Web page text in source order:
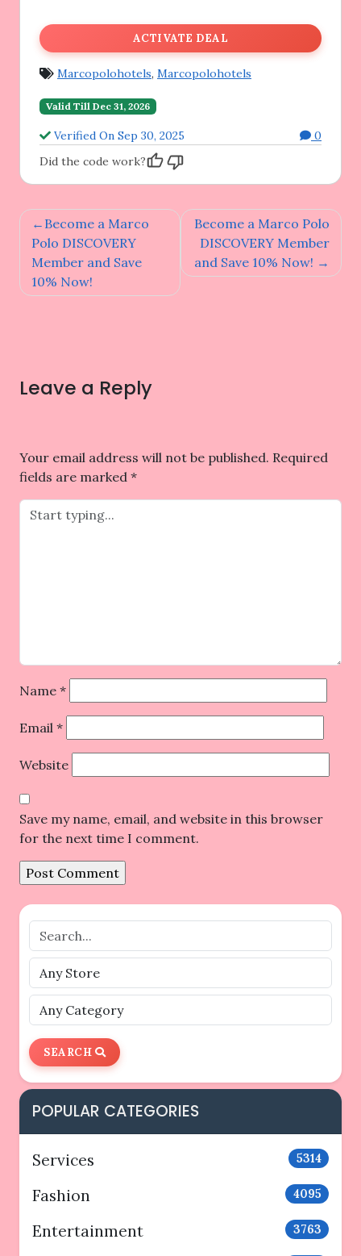
ACTIVATE DEAL
Marcopolohotels, Marcopolohotels
Valid Till Dec 31, 2026
Verified On Sep 30, 2025
0
Did the code work?
Post
navigation
Become a Marco
Polo DISCOVERY
Member and Save
10% Now!
Become a Marco Polo
DISCOVERY Member
and Save 10% Now!
Leave a Reply
Your email address will not be published. Required
fields are marked *
Name *
Email *
Website
Save my name, email, and website in this browser
for the next time I comment.
SEARCH
POPULAR CATEGORIES
Services 5314
Fashion 4095
Entertainment 3763